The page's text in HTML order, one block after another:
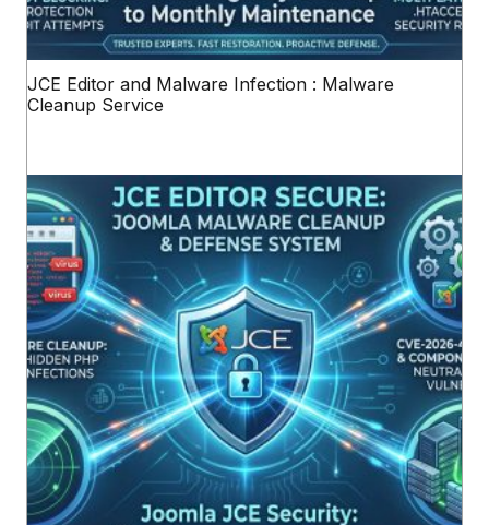
JCE Editor and Malware Infection : Malware
Cleanup Service